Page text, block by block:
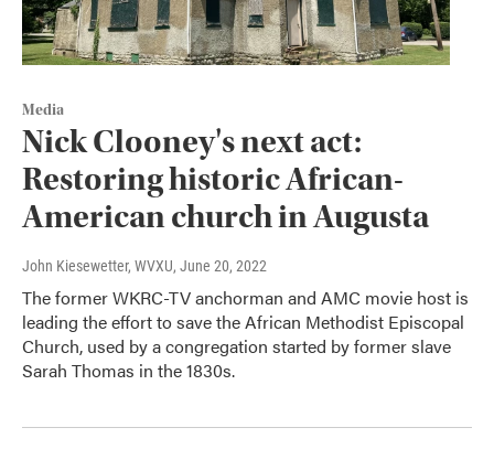
Media
Nick Clooney's next act:
Restoring historic African-
American church in Augusta
John Kiesewetter, WVXU, June 20, 2022
The former WKRC-TV anchorman and AMC movie host is
leading the effort to save the African Methodist Episcopal
Church, used by a congregation started by former slave
Sarah Thomas in the 1830s.